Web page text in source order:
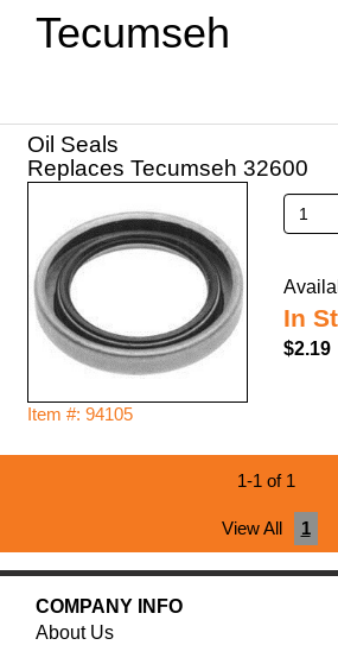
Tecumseh
Oil Seals
Replaces Tecumseh 32600
Item #: 94105
In
$2.19
1-1 of 1
View All 1
COMPANY INFO
About Us